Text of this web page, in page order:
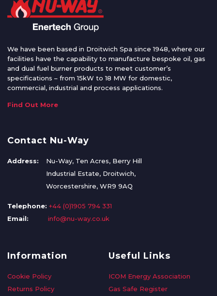
We have been based in Droitwich Spa since 1948, where our
facilities have the capability to manufacture bespoke oil, gas
and dual fuel burner products to meet customer’s
specifications – from 15kW to 18 MW for domestic,
commercial, industrial and process applications.
Find Out More
Contact Nu-Way
Address:
Nu-Way, Ten Acres, Berry Hill
Industrial Estate, Droitwich,
Worcestershire, WR9 9AQ
Telephone: +44 (0)1905 794 331
Email:
info@nu-way.co.uk
Information
Cookie Policy
Returns Policy
Useful Links
ICOM Energy Association
Gas Safe Register